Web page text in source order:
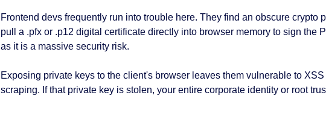
Frontend devs frequently run into trouble here. They find an obscure crypto
pull a .pfx or .p12 digital certificate directly into browser memory to sign the
as it is a massive security risk.
Exposing private keys to the client's browser leaves them vulnerable to
scraping. If that private key is stolen, your entire corporate identity or root